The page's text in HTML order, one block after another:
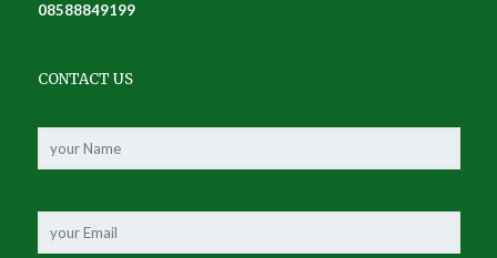
08588849199
CONTACT US